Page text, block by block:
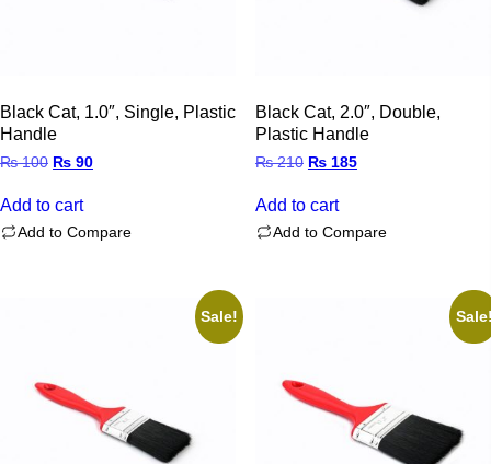
Black Cat, 1.0″, Single, Plastic
Handle
₨100 Original
₨ 100.
₨ 90Current
Add to cart
Add to Compare
Black Cat, 2.0″, Double,
Plastic Handle
₨210 Original
₨ 210.
₨185Current
Add to cart
Add to Compare
Sale!